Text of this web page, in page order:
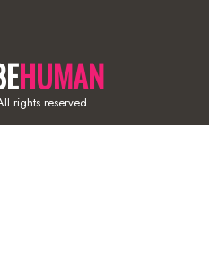
HUMAN
rights reserved.